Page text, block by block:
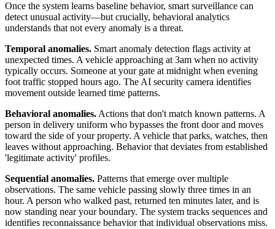
Once the system learns baseline behavior, smart surveillance can
detect unusual activity—but crucially, behavioral analytics
understands that not every anomaly is a threat.
Temporal anomalies. Smart anomaly detection flags activity at
unexpected times. A vehicle approaching at 3am when no activity
typically occurs. Someone at your gate at midnight when evening
foot traffic stopped hours ago. The AI security camera identifies
movement outside learned time patterns.
Behavioral anomalies. Actions that don't match known patterns. A
person in delivery uniform who bypasses the front door and moves
toward the side of your property. A vehicle that parks, watches, then
leaves without approaching. Behavior that deviates from established
'legitimate activity' profiles.
Sequential anomalies. Patterns that emerge over multiple
observations. The same vehicle passing slowly three times in an
hour. A person who walked past, returned ten minutes later, and is
now standing near your boundary. The system tracks sequences and
identifies reconnaissance behavior that individual observations miss.